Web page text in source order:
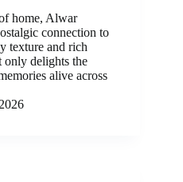
home, Alwar
connection to
texture and rich
only delights the
alive across